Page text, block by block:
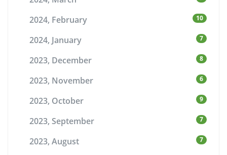
2024, February 10
2024, January 7
2023, December 8
2023, November 6
2023, October 9
2023, September 7
2023, August 7